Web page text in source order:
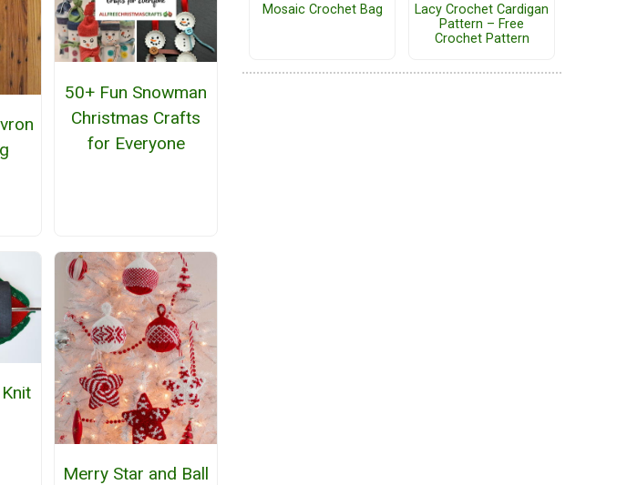
50+ Fun Snowman
Christmas Crafts
for Everyone
Merry Star and Ball
Mosaic Crochet Bag
Lacy Crochet Cardigan
Pattern – Free
Crochet Pattern